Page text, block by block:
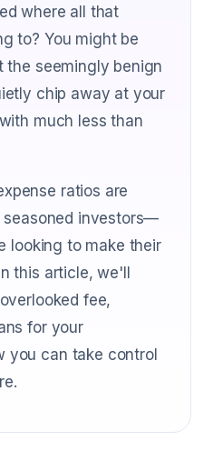
where all that
to? You might be
the seemingly benign
chip away at your
much less than
ratios are
investors—
looking to make their
this article, we'll
fee,
for your
you can take control